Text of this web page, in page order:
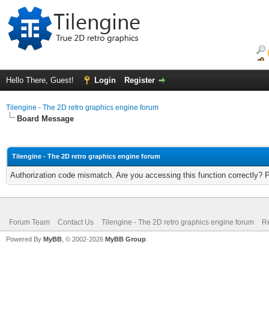
Hello There, Guest! Login Register
Tilengine - The 2D retro graphics engine forum
Board Message
Tilengine - The 2D retro graphics engine forum
Authorization code mismatch. Are you accessing this function correctly?
Forum Team Contact Us Tilengine - The 2D retro graphics engine forum
Powered By MyBB , © 2002-2026 MyBB Group